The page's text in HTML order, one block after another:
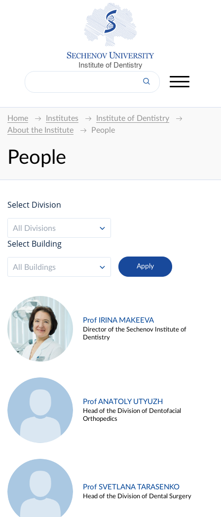
Institute of Dentistry
Home Institutes
Institute of Dentistry
About the Institute
People
People
Select Division
All Divisions
Select Building
All Buildings
Prof IRINA MAKEEVA
Director of the Sechenov Institute of
Dentistry
Prof ANATOLY UTYUZH
Head of the Division of Dentofacial
Orthopedics
Prof SVETLANA TARASENKO
Head of the Division of Dental Surgery